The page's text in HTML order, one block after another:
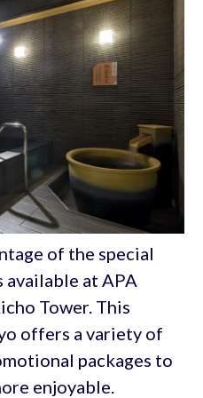
of the special
at APA
Tower. This
offers a variety of
packages to
enjoyable.